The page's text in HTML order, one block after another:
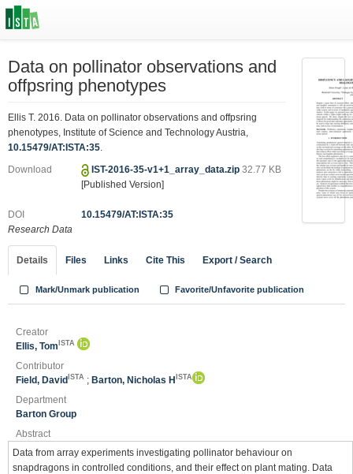
Data on pollinator observations and
offpsring phenotypes
Ellis T. 2016. Data on pollinator observations and offpsring
phenotypes, Institute of Science and Technology Austria,
10.15479/AT:ISTA:35
Download IST-2016-35-v1+1_array_data.zip32.77 KB
[Published Version]
DOI
10.15479/AT:ISTA:35
Research Data
Details Files Links Cite This Export / Search
Mark/Unmark publication Favorite/Unfavorite publication
Creator
Ellis, Tom ISTA
Contributor
Field, David ISTA ; Barton, Nicholas H ISTA
Department
Barton Group
Abstract
Data from array experiments investigating pollinator behaviour on
snapdragons in controlled conditions, and their effect on plant mating. Data